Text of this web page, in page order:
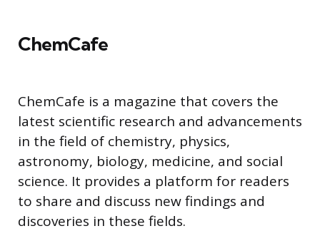
ChemCafe
ChemCafe is a magazine that covers the
latest scientific research and advancements
in the field of chemistry, physics,
astronomy, biology, medicine, and social
science. It provides a platform for readers
to share and discuss new findings and
discoveries in these fields.